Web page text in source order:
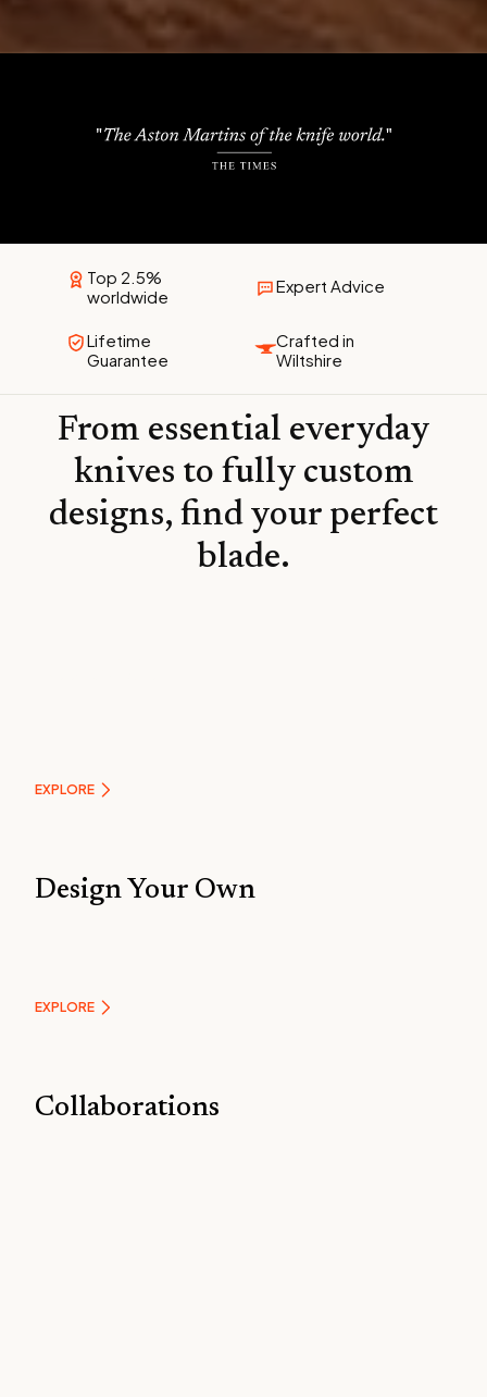
Top 2.5%
worldwide
Expert Advice
Lifetime
Guarantee
Crafted in
Wiltshire
From essential everyday
knives to fully custom
designs, find your perfect
blade.
EXPLORE
Design Your Own
EXPLORE
Collaborations